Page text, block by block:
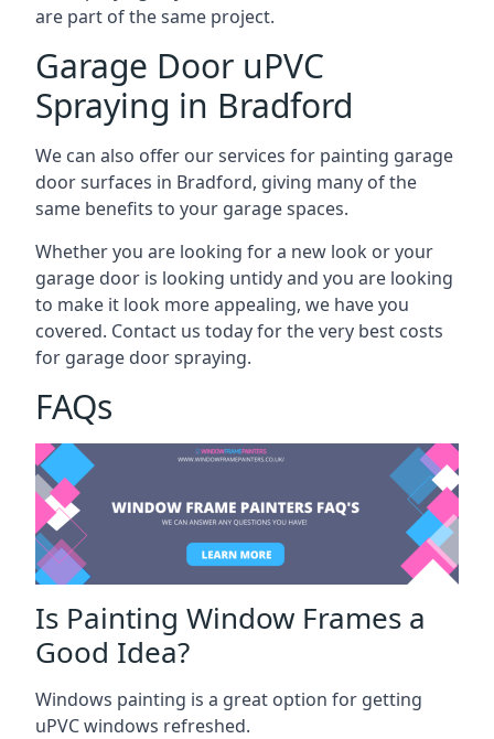
are part of the same project.
Garage Door uPVC
Spraying in Bradford
We can also offer our services for painting garage
door surfaces in Bradford, giving many of the
same benefits to your garage spaces.
Whether you are looking for a new look or your
garage door is looking untidy and you are looking
to make it look more appealing, we have you
covered. Contact us today for the very best costs
for garage door spraying.
FAQs
Is Painting Window Frames a
Good Idea?
Windows painting is a great option for getting
uPVC windows refreshed.